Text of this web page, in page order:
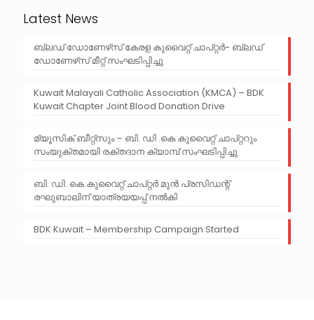
Latest News
ബ്ലഡ് ഡോണേഴ്‌സ് കേരള കുവൈറ്റ് ചാപ്റ്റർ- ബ്ലഡ്
ഡോണേഴ്‌സ് മീറ്റ് സംഘടിപ്പിച്ചു
Kuwait Malayali Catholic Association (KMCA) – BDK
Kuwait Chapter Joint Blood Donation Drive
മ്യൂസിക് ബീറ്റ്‌സും – ബി. ഡി .കെ കുവൈറ്റ് ചാപ്റ്ററും
സംയുക്തമായി രക്തദാന ക്യാമ്പ് സംഘടിപ്പിച്ചു
ബി. ഡി. കെ കുവൈറ്റ് ചാപ്റ്റർ മുൻ പ്രസിഡന്റ്‌
രഘുബാലിന് യാത്രയയപ്പ്‌ നൽകി
BDK Kuwait – Membership Campaign Started